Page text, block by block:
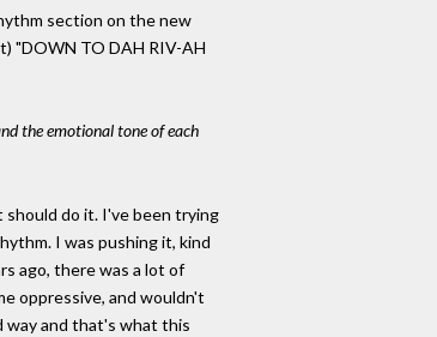
section on the new
"DOWN TO DAH RIV-AH
the emotional tone of each
should do it. I've been trying
I was pushing it, kind
ago, there was a lot of
oppressive, and wouldn't
way and that's what this